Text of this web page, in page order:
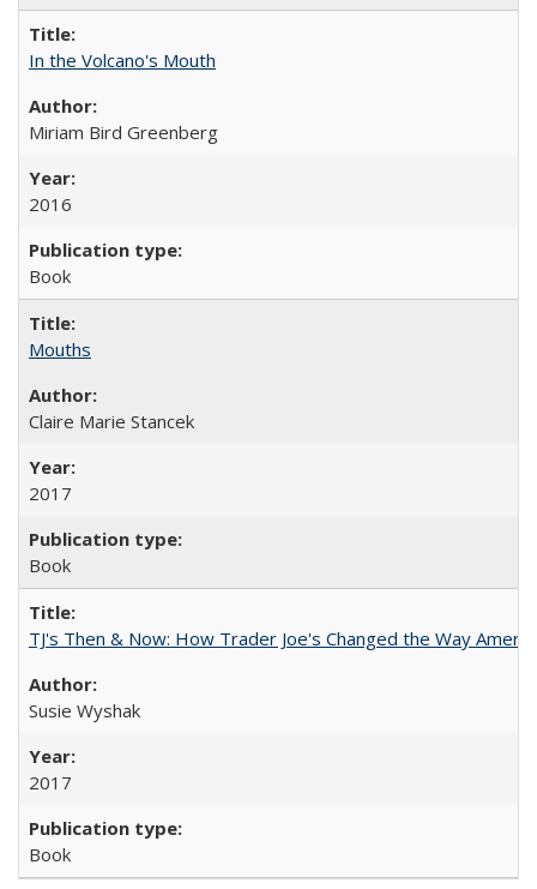
In the Volcano's Mouth
Miriam Bird Greenberg
2016
Book
Mouths
Claire Marie Stancek
2017
Book
TJ's Then & Now: How Trader Joe's Changed the Way
Susie Wyshak
2017
Book